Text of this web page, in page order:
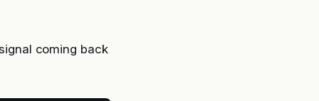
coming back